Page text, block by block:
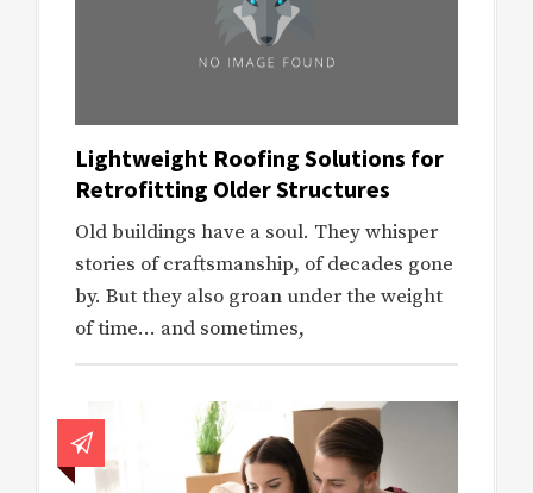
Lightweight Roofing Solutions for
Retrofitting Older Structures
Old buildings have a soul. They whisper
stories of craftsmanship, of decades gone
by. But they also groan under the weight
of time… and sometimes,